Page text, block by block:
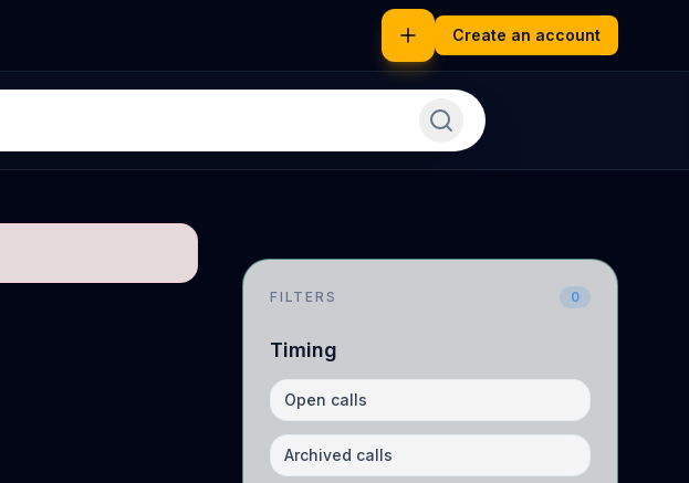
Create an account
FILTERS 0
Timing
Open calls
Archived calls